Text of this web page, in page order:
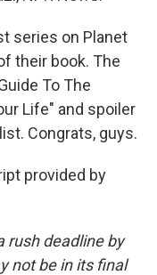
series on Planet
their book. The
To The
Life" and spoiler
Congrats, guys.
provided by
rush deadline by
not be in its final